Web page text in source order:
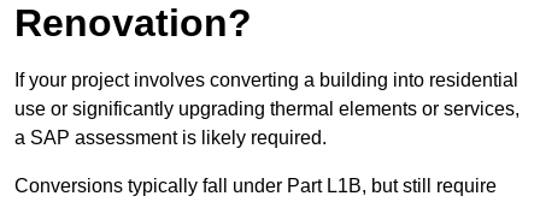
Renovation?
If your project involves converting a building into residential
use or significantly upgrading thermal elements or services,
a SAP assessment is likely required.
Conversions typically fall under Part L1B, but still require